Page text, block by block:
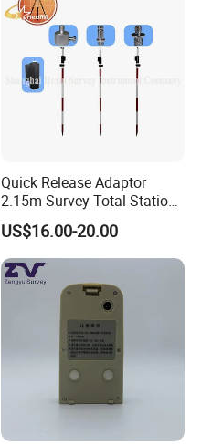
Quick Release Adaptor
2.15m Survey Total Station
Prism Pole
US$16.00-20.00